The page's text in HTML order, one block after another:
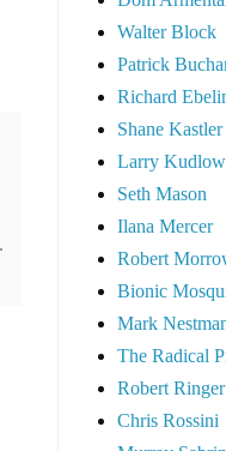
Walter Block
Patrick
Richard
Shane Kastler
Larry Kudlow
Seth Mason
Ilana Mercer
Robert
Bionic
Mark
The Radical
Robert Ringer
Chris Rossini